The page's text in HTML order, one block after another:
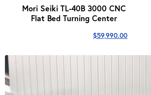
Mori Seiki TL-40B 3000 CNC
Flat Bed Turning Center
$59,990.00